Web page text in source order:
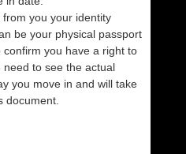
you your identity
be your physical passport
you have a right to
to see the actual
you move in and will take
document.